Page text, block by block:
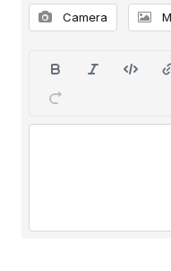
Camera